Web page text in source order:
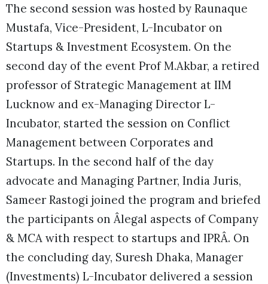
The second session was hosted by Raunaque
Mustafa, Vice-President, L-Incubator on
Startups & Investment Ecosystem. On the
second day of the event Prof M.Akbar, a retired
professor of Strategic Management at IIM
Lucknow and ex-Managing Director L-
Incubator, started the session on Conflict
Management between Corporates and
Startups. In the second half of the day
advocate and Managing Partner, India Juris,
Sameer Rastogi joined the program and briefed
the participants on Âlegal aspects of Company
& MCA with respect to startups and IPRÂ. On
the concluding day, Suresh Dhaka, Manager
(Investments) L-Incubator delivered a session